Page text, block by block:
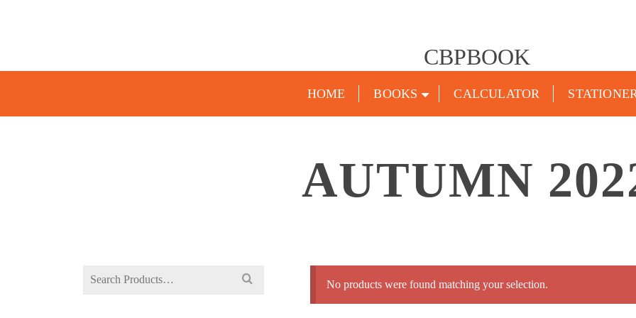
CBPBOOK
HOME BOOKS CALCULATOR
AUTUMN
No products were found matching your selection.
Search